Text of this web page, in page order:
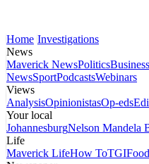
Home Investigations
News
Maverick NewsPoliticsBusiness
NewsSportPodcastsWebinars
Views
AnalysisOpinionistasOp-eds
Your local
JohannesburgNelson Mandela
Life
Maverick LifeHow ToTGIFood